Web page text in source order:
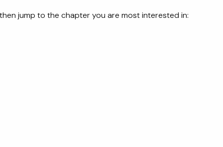
jump to the chapter you are most interested in: